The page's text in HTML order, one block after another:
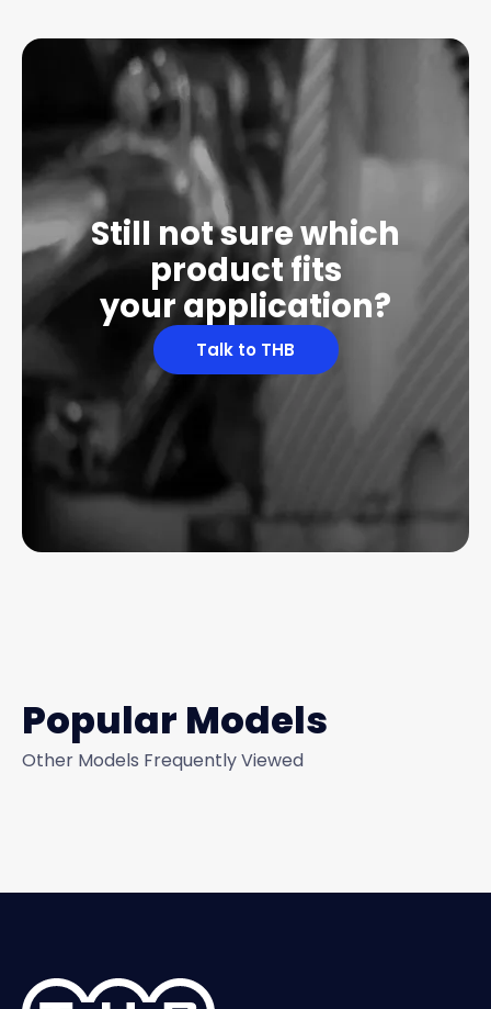
Still not sure which
product fits
your application?
Talk to THB
Popular Models
Other Models Frequently Viewed